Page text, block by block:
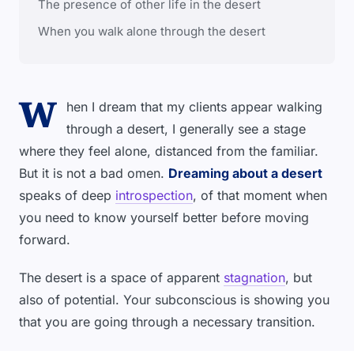
The presence of other life in the desert
When you walk alone through the desert
W
hen I dream that my clients appear walking
through a desert, I generally see a stage
where they feel alone, distanced from the familiar.
But it is not a bad omen. Dreaming about a desert
speaks of deep introspection, of that moment when
you need to know yourself better before moving
forward.
The desert is a space of apparent stagnation, but
also of potential. Your subconscious is showing you
that you are going through a necessary transition.